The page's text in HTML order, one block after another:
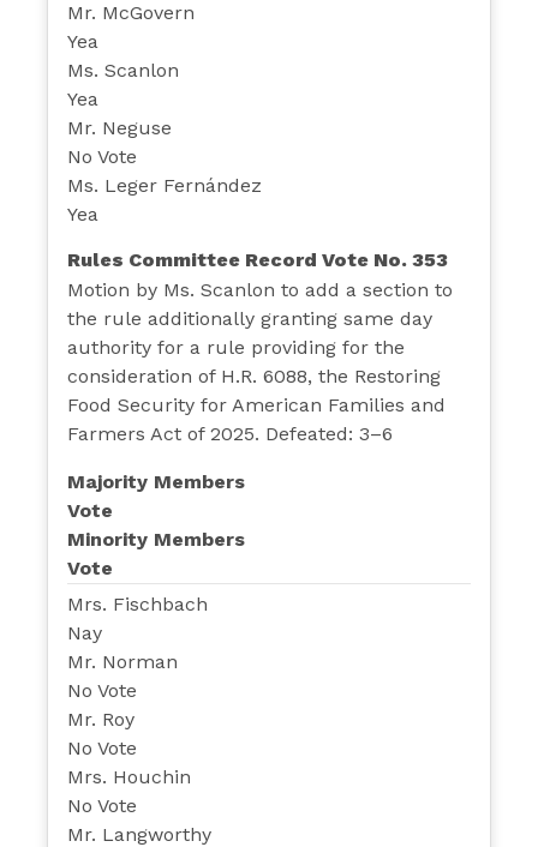
Mr. McGovern
Yea
Ms. Scanlon
Yea
Mr. Neguse
No Vote
Ms. Leger Fernández
Yea
Rules Committee Record Vote No. 353
Motion by Ms. Scanlon to add a section to
the rule additionally granting same day
authority for a rule providing for the
consideration of H.R. 6088, the Restoring
Food Security for American Families and
Farmers Act of 2025. Defeated: 3–6
Majority Members
Vote
Minority Members
Vote
Mrs. Fischbach
Nay
Mr. Norman
No Vote
Mr. Roy
No Vote
Mrs. Houchin
No Vote
Mr. Langworthy